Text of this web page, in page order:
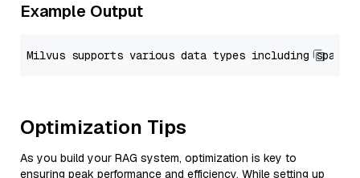
Example Output
Optimization Tips
As you build your RAG system, optimization is key to
ensuring peak performance and efficiency. While setting up